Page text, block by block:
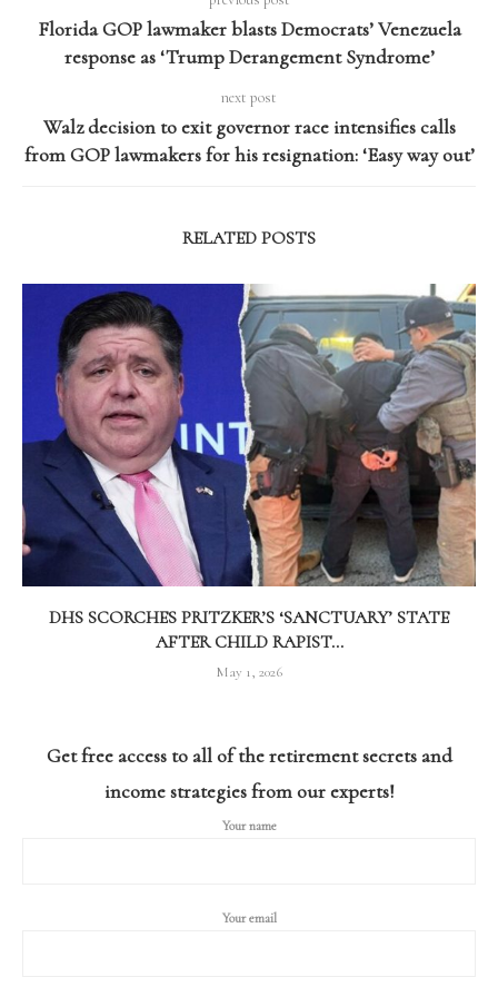
Florida GOP lawmaker blasts Democrats’ Venezuela
response as ‘Trump Derangement Syndrome’
next post
Walz decision to exit governor race intensifies calls
from GOP lawmakers for his resignation: ‘Easy way out’
RELATED POSTS
DHS SCORCHES PRITZKER’S ‘SANCTUARY’ STATE
AFTER CHILD RAPIST...
May 1, 2026
Get free access to all of the retirement secrets and
income strategies from our experts!
Your name
Your email